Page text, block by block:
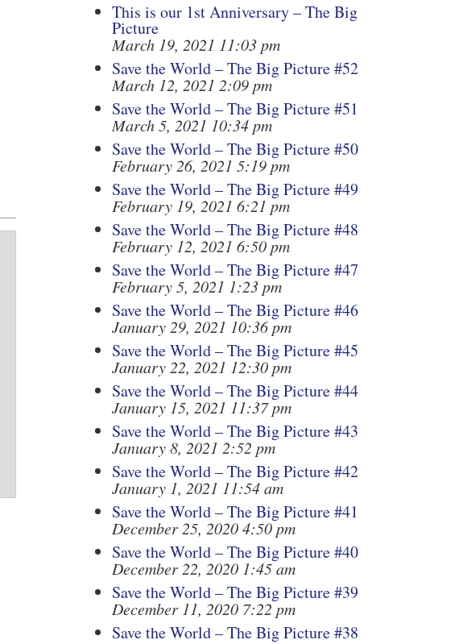
This is our 1st Anniversary – The Big
Picture
March 19, 2021 11:03 pm
Save the World – The Big Picture #52
March 12, 2021 2:09 pm
Save the World – The Big Picture #51
March 5, 2021 10:34 pm
Save the World – The Big Picture #50
February 26, 2021 5:19 pm
Save the World – The Big Picture #49
February 19, 2021 6:21 pm
Save the World – The Big Picture #48
February 12, 2021 6:50 pm
Save the World – The Big Picture #47
February 5, 2021 1:23 pm
Save the World – The Big Picture #46
January 29, 2021 10:36 pm
Save the World – The Big Picture #45
January 22, 2021 12:30 pm
Save the World – The Big Picture #44
January 15, 2021 11:37 pm
Save the World – The Big Picture #43
January 8, 2021 2:52 pm
Save the World – The Big Picture #42
January 1, 2021 11:54 am
Save the World – The Big Picture #41
December 25, 2020 4:50 pm
Save the World – The Big Picture #40
December 22, 2020 1:45 am
Save the World – The Big Picture #39
December 11, 2020 7:22 pm
Save the World – The Big Picture #38